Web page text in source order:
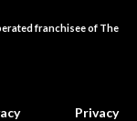
franchisee of The
Privacy